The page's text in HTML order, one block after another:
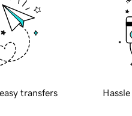
transfers